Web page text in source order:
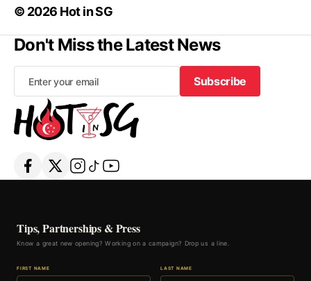
© 2026 Hot in SG
Don't Miss the Latest News
Subscribe
Subscribe
Tips, Partnerships & Press
Know a great new opening? Working on a campaign? Drop us a line.
FIRST NAME LAST NAME